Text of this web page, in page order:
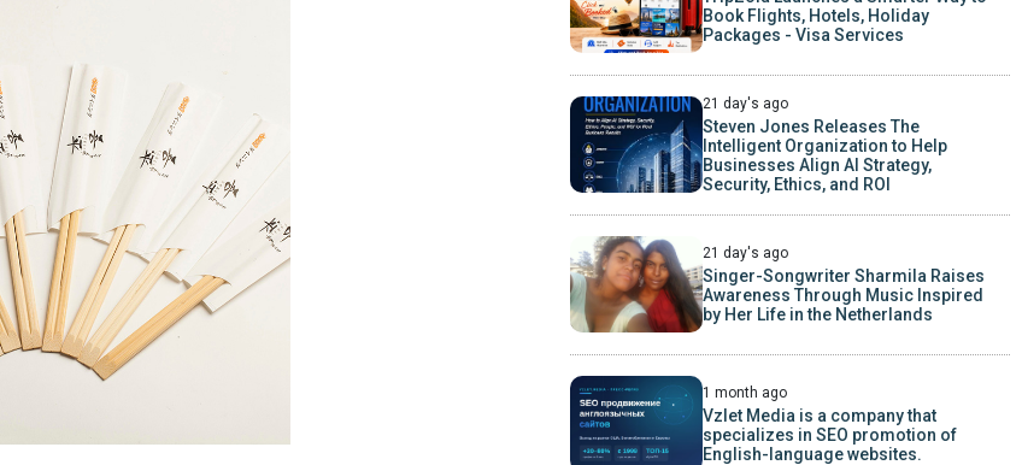
Book Flights, Hotels, Holiday
Packages - Visa Services
21 day's ago
Steven Jones Releases The
Intelligent Organization to Help
Businesses Align AI Strategy,
Security, Ethics, and ROI
21 day's ago
Singer-Songwriter Sharmila Raises
Awareness Through Music Inspired
by Her Life in the Netherlands
1 month ago
Vzlet Media is a company that
specializes in SEO promotion of
English-language websites.